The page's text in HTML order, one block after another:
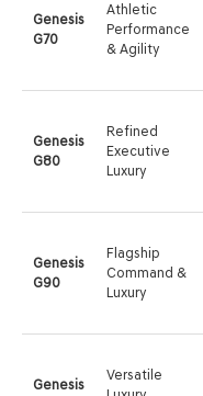
Genesis
G70
Athletic
Performance
& Agility
Genesis
G80
Refined
Executive
Luxury
Genesis
G90
Flagship
Command &
Luxury
Genesis
Versatile